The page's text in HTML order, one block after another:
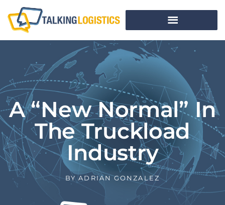
A “New Normal” In
The Truckload
Industry
BY ADRIAN GONZALEZ